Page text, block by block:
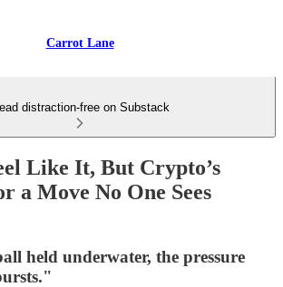
Carrot Lane
distraction-free on Substack
Like It, But Crypto’s
a Move No One Sees
held underwater, the pressure